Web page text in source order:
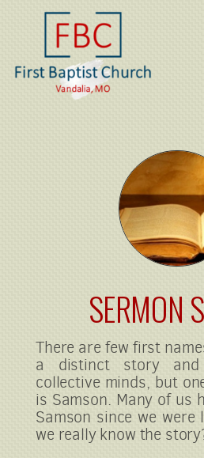
Skip to main content
SERMON
There are few first
a distinct story
collective minds, but
is Samson. Many of us
Samson since we
we really know the